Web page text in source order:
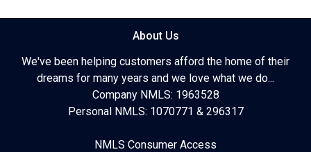
About Us
We've been helping customers afford the home of their
dreams for many years and we love what we do...
Company NMLS: 1963528
Personal NMLS: 1070771 & 296317
NMLS Consumer Access